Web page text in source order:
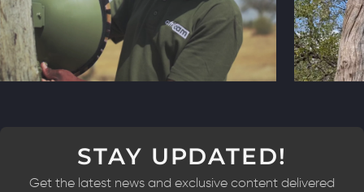
STAY UPDATED!
Get the latest news and exclusive content delivered